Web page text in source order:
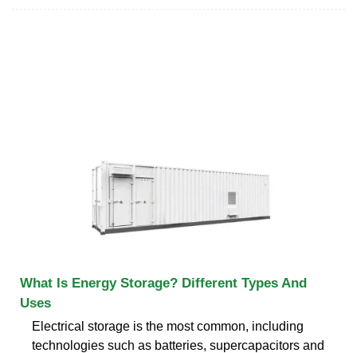
What Is Energy Storage? Different Types And
Uses
Electrical storage is the most common, including
technologies such as batteries, supercapacitors and